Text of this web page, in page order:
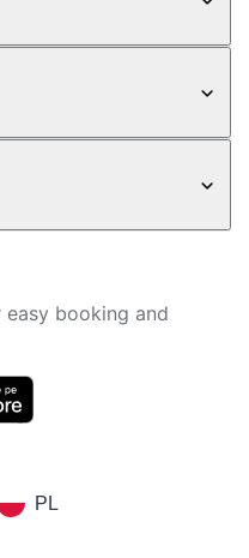
easy booking and
PL